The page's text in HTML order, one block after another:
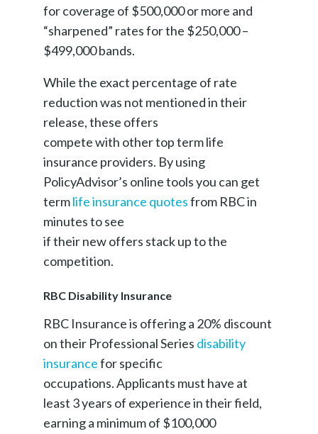
for coverage of $500,000 or more and
“sharpened” rates for the $250,000 –
$499,000 bands.
While the exact percentage of rate
reduction was not mentioned in their
release, these offers
compete with other top term life
insurance providers. By using
PolicyAdvisor’s online tools you can get
termlife insurance quotesfrom RBC in
minutes to see
if their new offers stack up to the
competition.
RBC Disability Insurance
RBC Insurance is offering a 20% discount
on their Professional Series disability
insurancefor specific
occupations. Applicants must have at
least 3 years of experience in their field,
earning a minimum of $100,000